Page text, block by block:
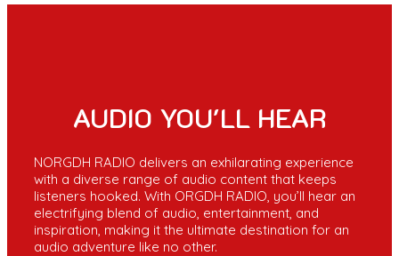
AUDIO YOU'LL HEAR
NORGDH RADIO delivers an exhilarating experience
with a diverse range of audio content that keeps
listeners hooked. With ORGDH RADIO, you’ll hear an
electrifying blend of audio, entertainment, and
inspiration, making it the ultimate destination for an
audio adventure like no other.